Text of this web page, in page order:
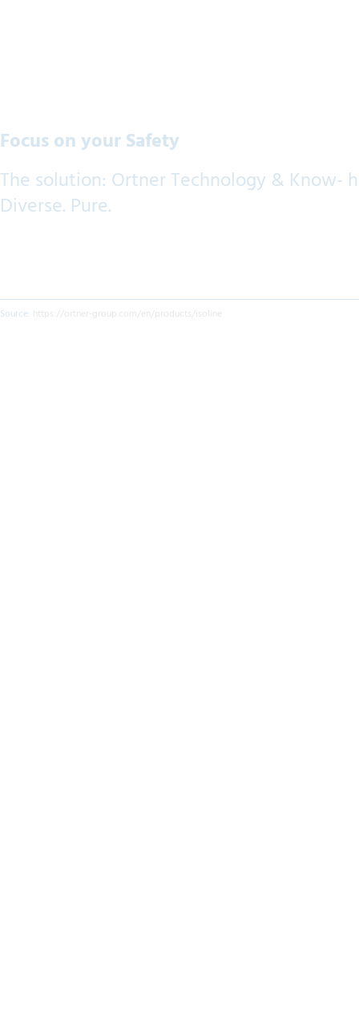
Focus on your Safety
The solution: Ortner Technology & Know-
Diverse. Pure.
Source: https://ortner-group.com/en/products/isoline